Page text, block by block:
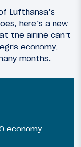
Lufthansa’s
here’s a new
the airline can’t
economy,
months.
economy